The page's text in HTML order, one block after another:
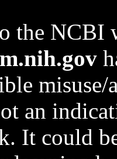
the NCBI
an
It could